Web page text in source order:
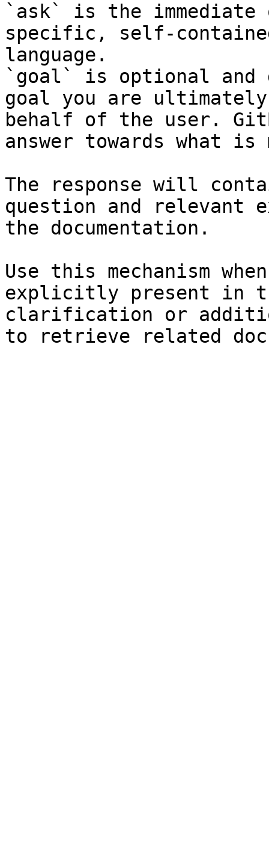
`ask` is the
specific, self-
language.
`goal` is optional and
goal you are
behalf of the user.
answer towards what
The response will
question and relevant
the documentation.
Use this mechanism
explicitly present in
clarification or